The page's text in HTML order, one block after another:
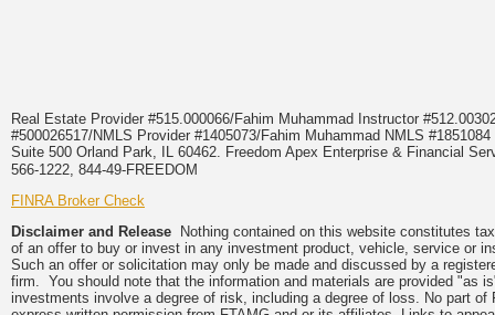
Real Estate Provider #515.000066/Fahim Muhammad Instructor
#500026517/NMLS Provider #1405073/Fahim Muhammad NMLS
Suite 500 Orland Park, IL 60462. Freedom Apex Enterprise & Financial
566-1222, 844-49-FREEDOM
FINRA Broker Check
Disclaimer and Release Nothing contained on this website constitutes
of an offer to buy or invest in any investment product, vehicle, service or
Such an offer or solicitation may only be made and discussed by a
firm. You should note that the information and materials are provided "as
investments involve a degree of risk, including a degree of loss. No part